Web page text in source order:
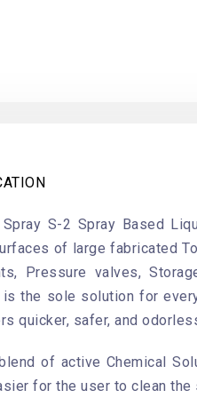
S-2 Spray Based
of large fabricated
Pressure valves,
is the sole solution for
quicker, safer, and
of active Chemical
for the user to clean the